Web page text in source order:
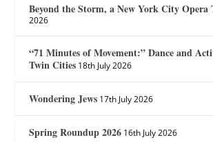
Beyond the Storm, a New York City Opera
2026
“71 Minutes of Movement:” Dance and
Twin Cities 18th July 2026
Wondering Jews 17th July 2026
Spring Roundup 2026 16th July 2026